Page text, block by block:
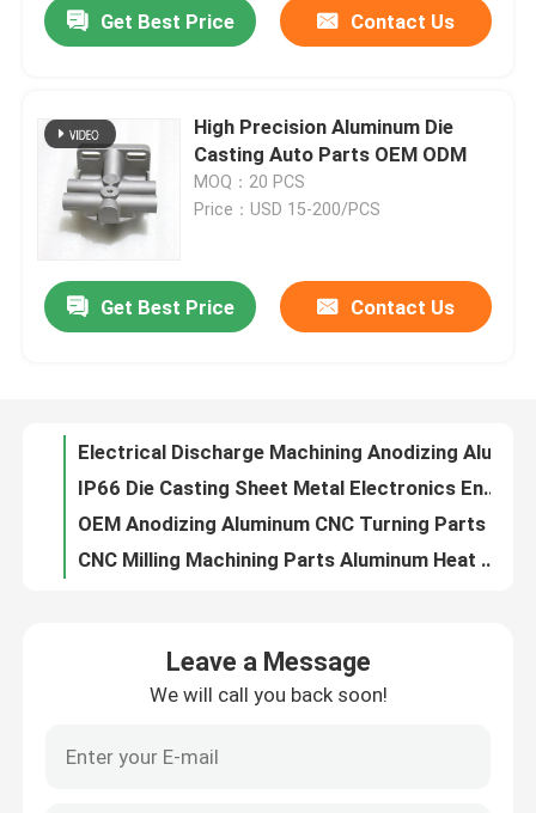
Home
Products
Contact Us
Request A Quote
Precision Sheet Metal Fabrication Parts
Get Best Price Contact Us
High Precision Aluminum Die
Casting Auto Parts OEM ODM
MOQ：20 PCS
Price：USD 15-200/PCS
Get Best Price Contact Us
Anodized Powder Coated Painting Box Aluminum Enclosure Sheet Metal Fabrication For Electronics
OEM CNC Machining Parts Aluminum Heatsinks Electroplating
Leave a Message
We will call you back soon!